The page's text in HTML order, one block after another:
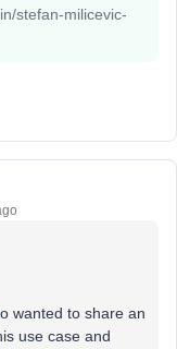
stefan-milicevic-
wanted to share an
use case and